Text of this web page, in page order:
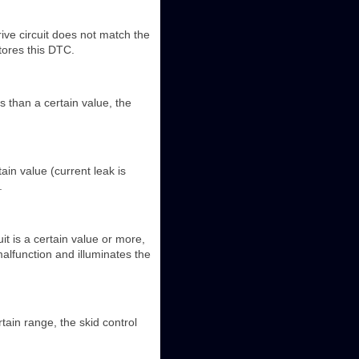
circuit does not match the
this DTC.
than a certain value, the
value (current leak is
is a certain value or more,
and illuminates the
range, the skid control